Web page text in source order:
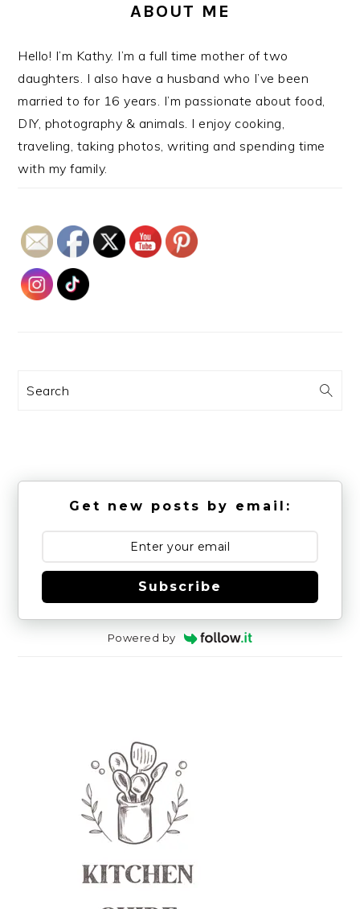
ABOUT ME
Hello! I’m Kathy. I’m a full time mother of two
daughters. I also have a husband who I’ve been
married to for 16 years. I’m passionate about food,
DIY, photography & animals. I enjoy cooking,
traveling, taking photos, writing and spending time
with my family.
Search
Get new posts by email:
Subscribe
Powered by